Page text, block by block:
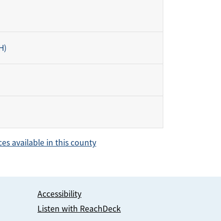
available in this county
Accessibility
Listen with ReachDeck